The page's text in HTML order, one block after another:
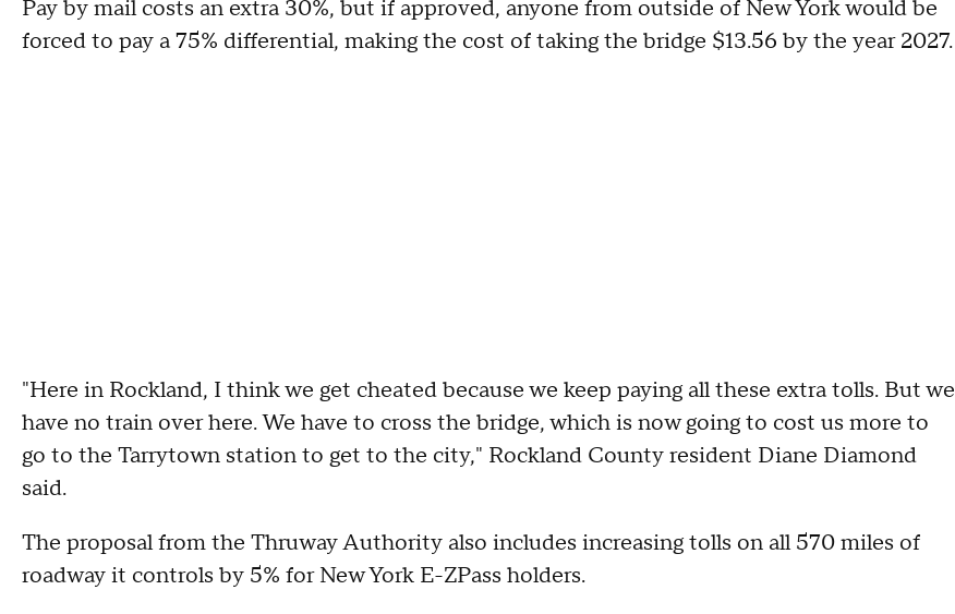
Pay by mail costs an extra 30%, but if approved, anyone from outside of New York would be
forced to pay a 75% differential, making the cost of taking the bridge $13.56 by the year 2027.
"Here in Rockland, I think we get cheated because we keep paying all these extra tolls. But we
have no train over here. We have to cross the bridge, which is now going to cost us more to
go to the Tarrytown station to get to the city," Rockland County resident Diane Diamond
said.
The proposal from the Thruway Authority also includes increasing tolls on all 570 miles of
roadway it controls by 5% for New York E-ZPass holders.